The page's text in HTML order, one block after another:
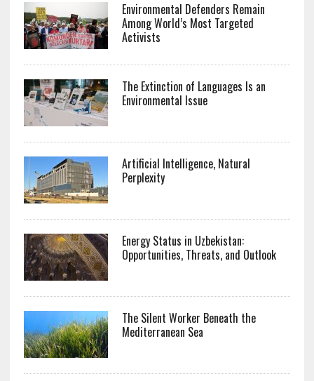
Environmental Defenders Remain
Among World’s Most Targeted
Activists
The Extinction of Languages Is an
Environmental Issue
Artificial Intelligence, Natural
Perplexity
Energy Status in Uzbekistan:
Opportunities, Threats, and Outlook
The Silent Worker Beneath the
Mediterranean Sea